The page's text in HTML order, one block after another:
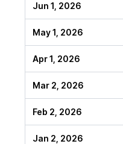
Jun 1, 2026
May 1, 2026
Apr 1, 2026
Mar 2, 2026
Feb 2, 2026
Jan 2, 2026